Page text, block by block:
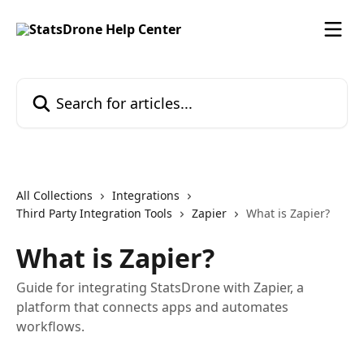
All Collections
Integrations
Third Party Integration Tools
Zapier What is Zapier?
What is Zapier?
Guide for integrating StatsDrone with Zapier, a
platform that connects apps and automates
workflows.